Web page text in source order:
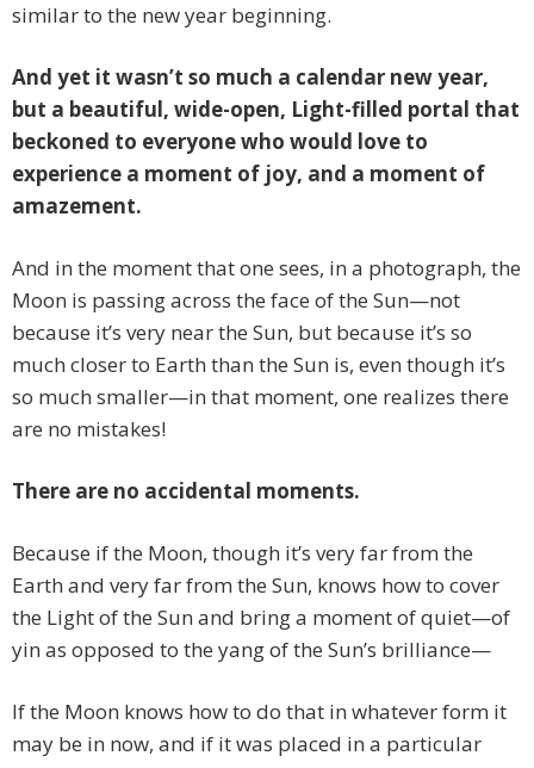
similar to the new year beginning.
And yet it wasn’t so much a calendar new year,
but a beautiful, wide-open, Light-filled portal that
beckoned to everyone who would love to
experience a moment of joy, and a moment of
amazement.
And in the moment that one sees, in a photograph, the
Moon is passing across the face of the Sun—not
because it’s very near the Sun, but because it’s so
much closer to Earth than the Sun is, even though it’s
so much smaller—in that moment, one realizes there
are no mistakes!
There are no accidental moments.
Because if the Moon, though it’s very far from the
Earth and very far from the Sun, knows how to cover
the Light of the Sun and bring a moment of quiet—of
yin as opposed to the yang of the Sun’s brilliance—
If the Moon knows how to do that in whatever form it
may be in now, and if it was placed in a particular